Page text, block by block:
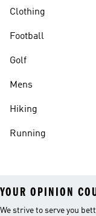
Clothing
Football
Golf
Mens
Hiking
Running
YOUR OPINION
We strive to serve you